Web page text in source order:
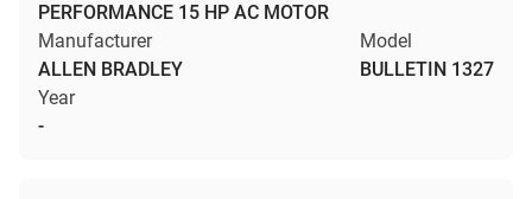
PERFORMANCE 15 HP AC MOTOR
Manufacturer
ALLEN BRADLEY
Model
BULLETIN 1327
Year
-